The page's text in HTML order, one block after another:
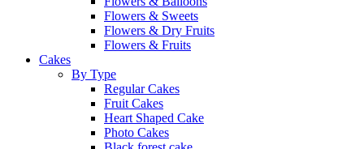
Flowers & Sweets
Flowers & Dry Fruits
Flowers & Fruits
Cakes
By Type
Regular Cakes
Fruit Cakes
Heart Shaped Cake
Photo Cakes